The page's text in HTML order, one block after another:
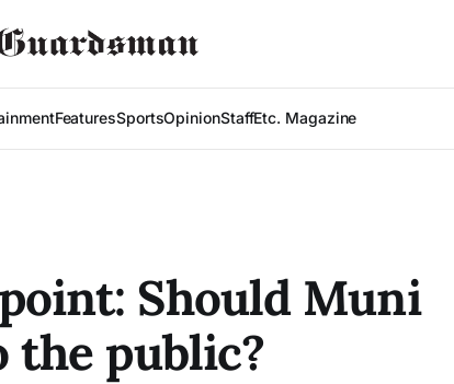
FeaturesSportsOpinionStaffEtc. Magazine
Should Muni
the public?